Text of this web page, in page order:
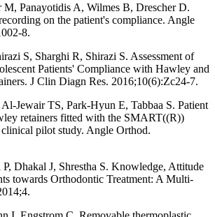
M, Panayotidis A, Wilmes B, Drescher D.
on the patient's compliance. Angle
8.
S, Sharghi R, Shirazi S. Assessment of
Patients' Compliance with Hawley and
J Clin Diagn Res. 2016;10(6):Zc24-7.
Jewair TS, Park-Hyun E, Tabbaa S. Patient
retainers fitted with the SMART((R))
clinical pilot study. Angle Orthod.
P, Dhakal J, Shrestha S. Knowledge, Attitude
towards Orthodontic Treatment: A Multi-